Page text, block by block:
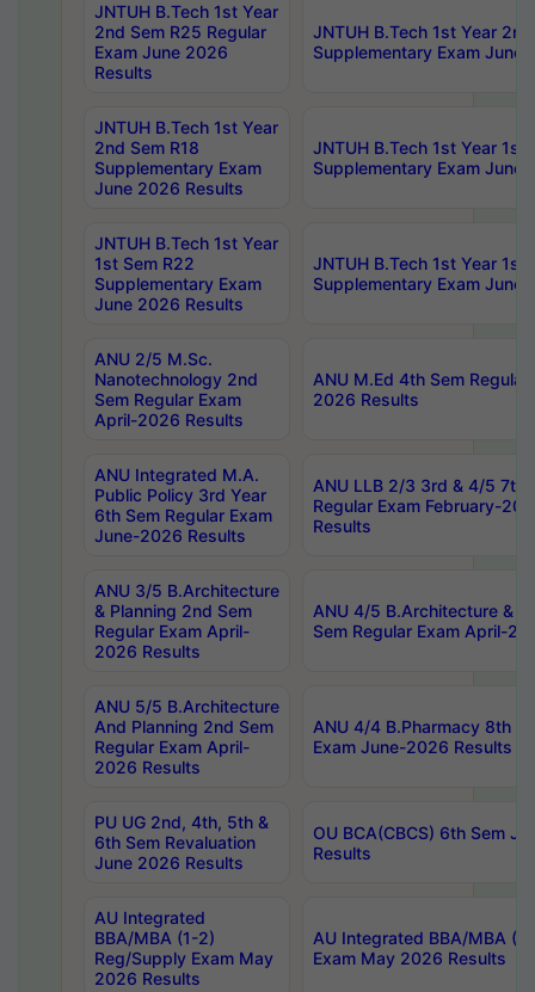
JNTUH B.Tech 1st Year
2nd Sem R25 Regular
Exam June 2026
Results
JNTUH B.Tech 1st Year
Supplementary Exam June
JNTUH B.Tech 1st Year
2nd Sem R18
Supplementary Exam
June 2026 Results
JNTUH B.Tech 1st Year 1st
Supplementary Exam June
JNTUH B.Tech 1st Year
1st Sem R22
Supplementary Exam
June 2026 Results
JNTUH B.Tech 1st Year 1st
Supplementary Exam June
ANU 2/5 M.Sc.
Nanotechnology 2nd
Sem Regular Exam
April-2026 Results
ANU M.Ed 4th Sem
2026 Results
ANU Integrated M.A.
Public Policy 3rd Year
6th Sem Regular Exam
June-2026 Results
ANU LLB 2/3 3rd & 4/5 7th
Regular Exam February-
Results
ANU 3/5 B.Architecture
& Planning 2nd Sem
Regular Exam April-
2026 Results
ANU 4/5 B.Architecture &
Sem Regular Exam April-
ANU 5/5 B.Architecture
And Planning 2nd Sem
Regular Exam April-
2026 Results
ANU 4/4 B.Pharmacy 8th
Exam June-2026 Results
PU UG 2nd, 4th, 5th &
6th Sem Revaluation
June 2026 Results
OU BCA(CBCS) 6th Sem
Results
AU Integrated
BBA/MBA (1-2)
Reg/Supply Exam May
2026 Results
AU Integrated BBA/MBA
Exam May 2026 Results